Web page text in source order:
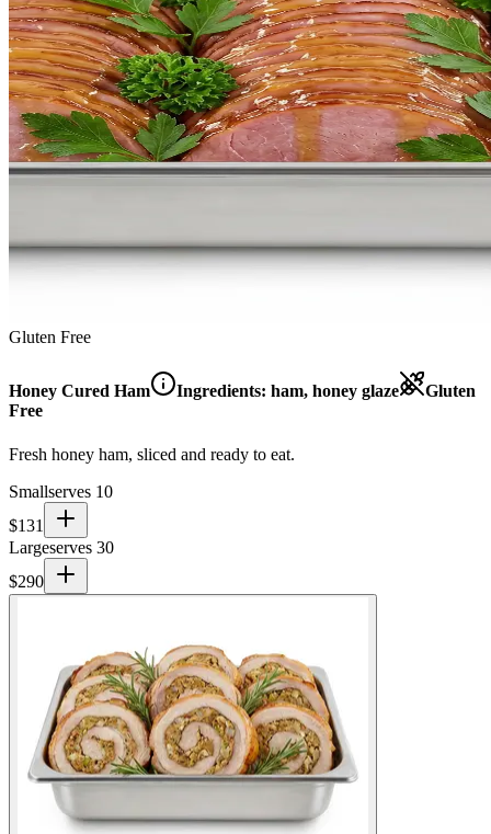
Gluten Free
Honey Cured Ham Ingredients: ham, honey glaze
Gluten
Free
Fresh honey ham, sliced and ready to eat.
Smallserves 10
$131
Largeserves 30
$290